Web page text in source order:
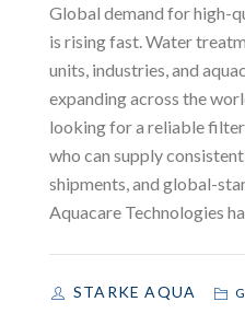
Global demand for high-
is rising fast. Water
units, industries, and
expanding across the
looking for a reliable
who can supply
shipments, and global-
Aquacare Technologies
STARKE AQUA